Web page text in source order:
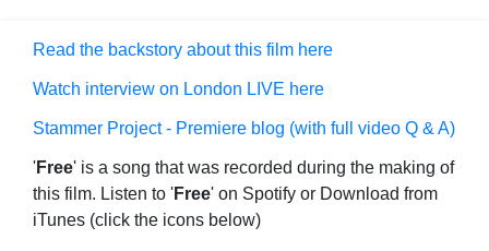
Read the backstory about this film here
Watch interview on London LIVE here
Stammer Project - Premiere blog (with full video Q & A)
'Free' is a song that was recorded during the making of
this film. Listen to 'Free' on Spotify or Download from
iTunes (click the icons below)